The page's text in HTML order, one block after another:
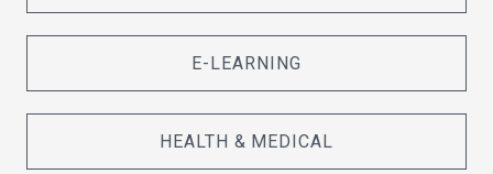
E-LEARNING
HEALTH & MEDICAL